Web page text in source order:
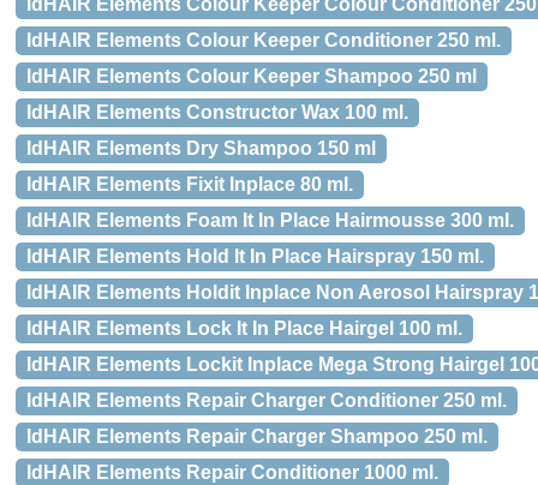
IdHAIR Elements Colour Keeper Colour Conditioner
IdHAIR Elements Colour Keeper Conditioner 250 ml.
IdHAIR Elements Colour Keeper Shampoo 250 ml
IdHAIR Elements Constructor Wax 100 ml.
IdHAIR Elements Dry Shampoo 150 ml
IdHAIR Elements Fixit Inplace 80 ml.
IdHAIR Elements Foam It In Place Hairmousse 300 ml.
IdHAIR Elements Hold It In Place Hairspray 150 ml.
IdHAIR Elements Holdit Inplace Non Aerosol Hairspray
IdHAIR Elements Lock It In Place Hairgel 100 ml.
IdHAIR Elements Lockit Inplace Mega Strong Hairgel
IdHAIR Elements Repair Charger Conditioner 250 ml.
IdHAIR Elements Repair Charger Shampoo 250 ml.
IdHAIR Elements Repair Conditioner 1000 ml.